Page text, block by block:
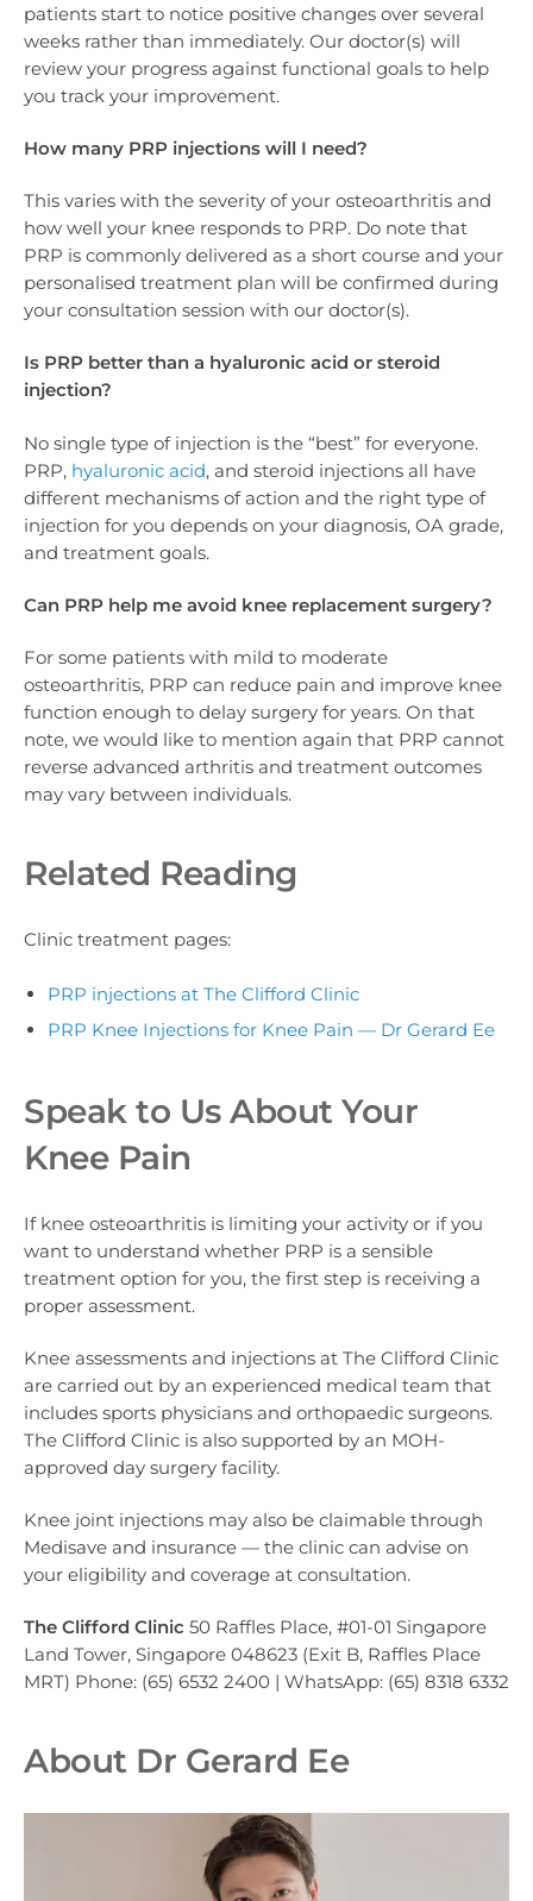
patients start to notice positive changes over several
weeks rather than immediately. Our doctor(s) will
review your progress against functional goals to help
you track your improvement.
How many PRP injections will I need?
This varies with the severity of your osteoarthritis and
how well your knee responds to PRP. Do note that
PRP is commonly delivered as a short course and your
personalised treatment plan will be confirmed during
your consultation session with our doctor(s).
Is PRP better than a hyaluronic acid or steroid
injection?
No single type of injection is the “best” for everyone.
PRP, hyaluronic acid, and steroid injections all have
different mechanisms of action and the right type of
injection for you depends on your diagnosis, OA grade,
and treatment goals.
Can PRP help me avoid knee replacement surgery?
For some patients with mild to moderate
osteoarthritis, PRP can reduce pain and improve knee
function enough to delay surgery for years. On that
note, we would like to mention again that PRP cannot
reverse advanced arthritis and treatment outcomes
may vary between individuals.
Related Reading
Clinic treatment pages:
PRP injections at The Clifford Clinic
PRP Knee Injections for Knee Pain — Dr Gerard Ee
Speak to Us About Your
Knee Pain
If knee osteoarthritis is limiting your activity or if you
want to understand whether PRP is a sensible
treatment option for you, the first step is receiving a
proper assessment.
Knee assessments and injections at The Clifford Clinic
are carried out by an experienced medical team that
includes sports physicians and orthopaedic surgeons.
The Clifford Clinic is also supported by an MOH-
approved day surgery facility.
Knee joint injections may also be claimable through
Medisave and insurance — the clinic can advise on
your eligibility and coverage at consultation.
The Clifford Clinic 50 Raffles Place, #01-01 Singapore
Land Tower, Singapore 048623 (Exit B, Raffles Place
MRT) Phone: (65) 6532 2400 | WhatsApp: (65) 8318 6332
About Dr Gerard Ee